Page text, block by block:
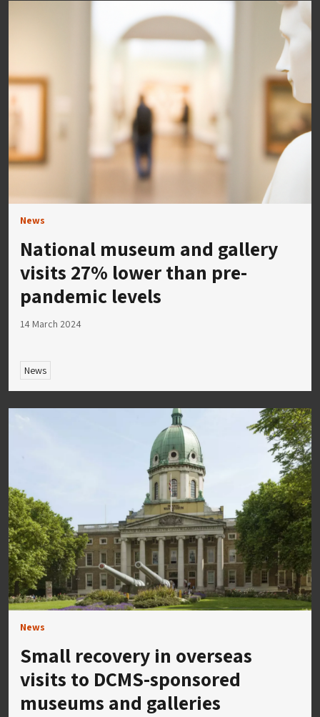
News
National museum and gallery
visits 27% lower than pre-
pandemic levels
14 March 2024
News
News
Small recovery in overseas
visits to DCMS-sponsored
museums and galleries